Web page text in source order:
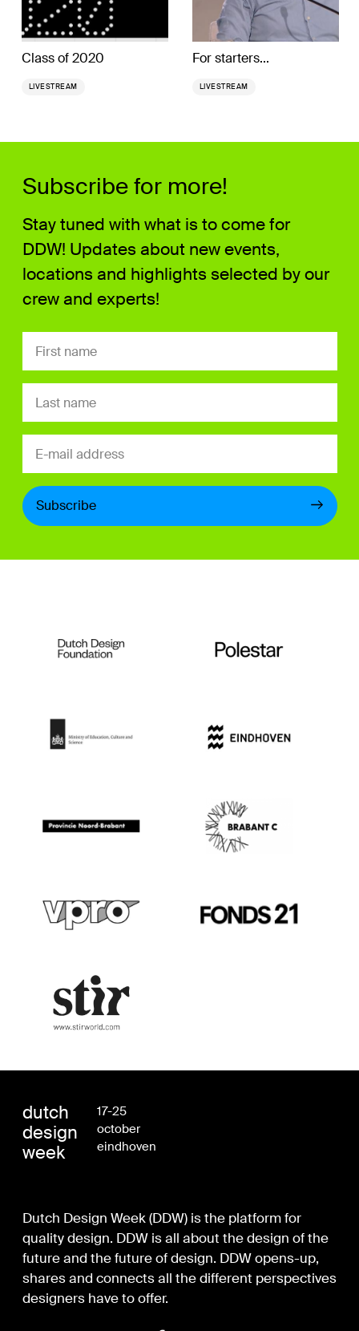
Class of 2020
LIVESTREAM
For starters...
LIVESTREAM
Subscribe for more!
Stay tuned with what is to come for
DDW! Updates about new events,
locations and highlights selected by our
crew and experts!
Subscribe
dutch
design
week
17-25
october
eindhoven
Dutch Design Week (DDW) is the platform for
quality design. DDW is all about the design of the
future and the future of design. DDW opens-up,
shares and connects all the different perspectives
designers have to offer.